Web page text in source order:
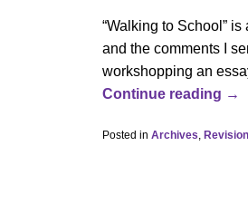
“Walking to School”
and the comments I
workshopping an
Continue reading →
Posted in Archives,